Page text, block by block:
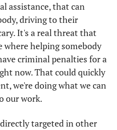
assistance, that can
driving to their
It's a real threat that
helping somebody
criminal penalties for a
now. That could quickly
we're doing what we can
our work.
targeted in other